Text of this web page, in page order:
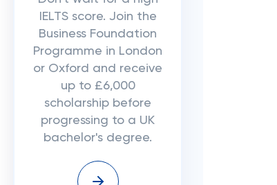
IELTS score. Join the
Business Foundation
Programme in London
or Oxford and receive
up to £6,000
scholarship before
progressing to a UK
bachelor's degree.